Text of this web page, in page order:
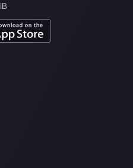
IB